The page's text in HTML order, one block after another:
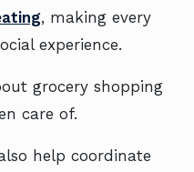
, making every
experience.
grocery shopping
care of.
help coordinate